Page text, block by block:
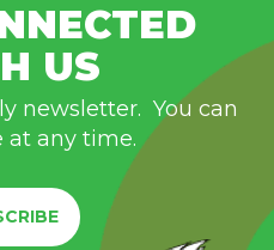
US
newsletter. You can
at any time.